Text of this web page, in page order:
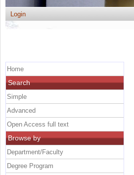
Login
Home
Search
Simple
Advanced
Open Access full text
Browse by
Department/Faculty
Degree Program